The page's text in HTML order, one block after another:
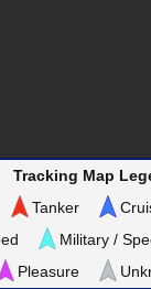
Tracking Map
Tanker
Military /
Pleasure